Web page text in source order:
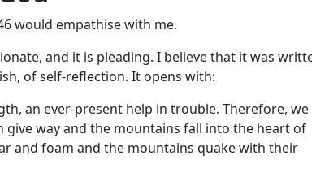
would empathise with me.
and it is pleading. I believe that it was
of self-reflection. It opens with:
an ever-present help in trouble. Therefore, we
way and the mountains fall into the heart of
and foam and the mountains quake with their